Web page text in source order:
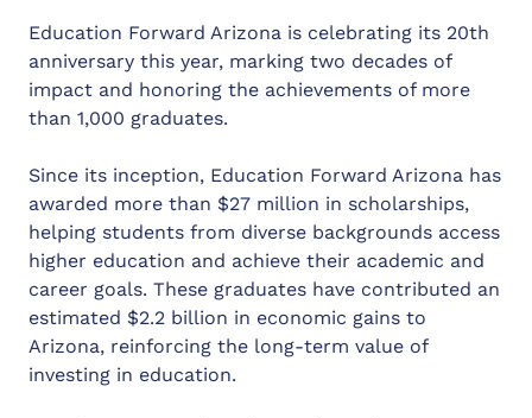
Education Forward Arizona is celebrating its 20th
anniversary this year, marking two decades of
impact and honoring the achievements of more
than 1,000 graduates.
Since its inception, Education Forward Arizona has
awarded more than $27 million in scholarships,
helping students from diverse backgrounds access
higher education and achieve their academic and
career goals. These graduates have contributed an
estimated $2.2 billion in economic gains to
Arizona, reinforcing the long-term value of
investing in education.